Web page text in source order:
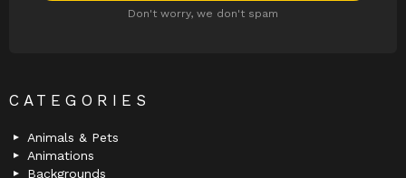
Don't worry, we don't spam
CATEGORIES
Animals & Pets
Animations
Backgrounds